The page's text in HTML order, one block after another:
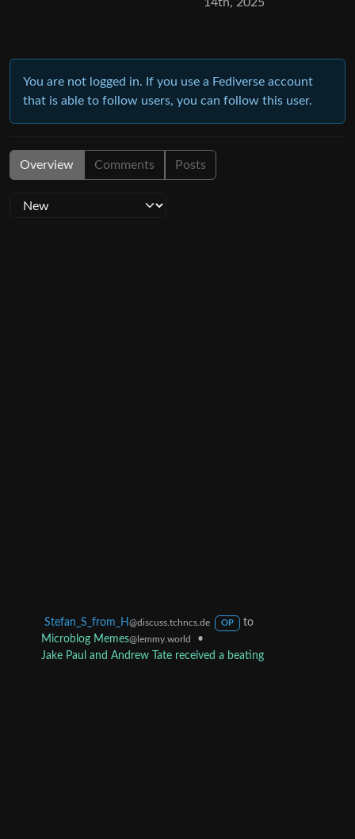
You are not logged in. If you use a Fediverse account
that is able to follow users, you can follow this user.
Overview Comments Posts
Stefan_S_from_H @discuss.tchncs.de OP
to
Microblog Memes@lemmy.world
•
Jake Paul and Andrew Tate received a beating